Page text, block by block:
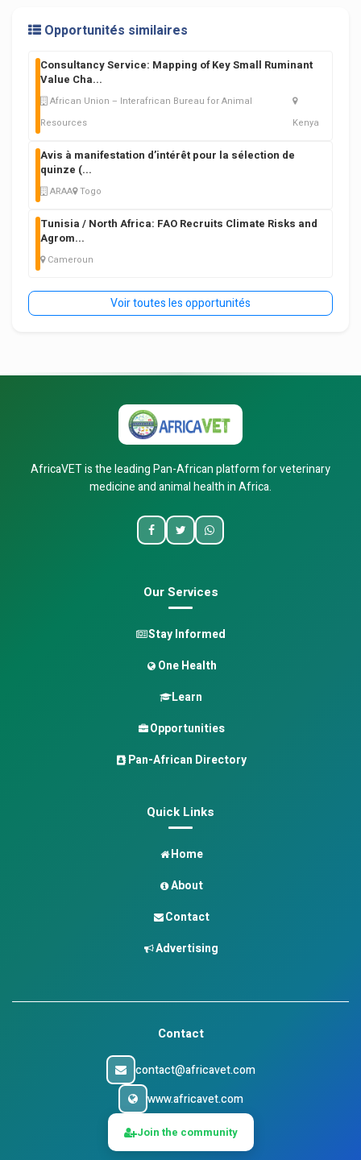
Opportunités similaires
Consultancy Service: Mapping of Key Small Ruminant
Value Cha...
African Union – Interafrican Bureau for Animal
Resources
Kenya
Avis à manifestation d’intérêt pour la sélection de
quinze (...
ARAA Togo
Tunisia / North Africa: FAO Recruits Climate Risks and
Agrom...
Cameroun
Voir toutes les opportunités
AfricaVET is the leading Pan-African platform for veterinary
medicine and animal health in Africa.
Our Services
Stay Informed
One Health
Learn
Opportunities
Pan-African Directory
Quick Links
Home
About
Contact
Advertising
Contact
contact@africavet.com
www.africavet.com
Join the community